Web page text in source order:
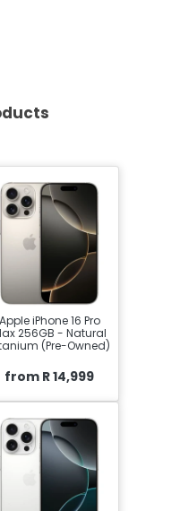
Apple iPhone 16 Pro
256GB - Natural
(Pre-Owned)
from R 14,999